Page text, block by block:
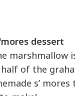
marshmallow
of the
s’